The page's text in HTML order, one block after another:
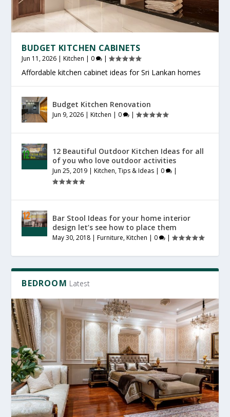
OFFICE FURNITURE SRI LANKA
PRODUCTIVE HOME WORKSPACE
SRI LANKAN HOME DECOR
BUDGET KITCHEN CABINETS
Jun 11, 2026 |Kitchen | 0 |
Affordable kitchen cabinet ideas for Sri Lankan homes
Budget Kitchen Renovation
Jun 9, 2026 |Kitchen | 0 |
12 Beautiful Outdoor Kitchen Ideas for all
of you who love outdoor activities
Jun 25, 2019 |Kitchen,Tips & Ideas | 0 |
Bar Stool Ideas for your home interior
design let’s see how to place them
May 30, 2018 |Furniture,Kitchen | 0 |
BEDROOM Latest